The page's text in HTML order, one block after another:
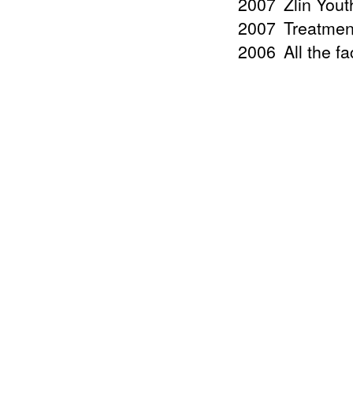
2007
2006 All the